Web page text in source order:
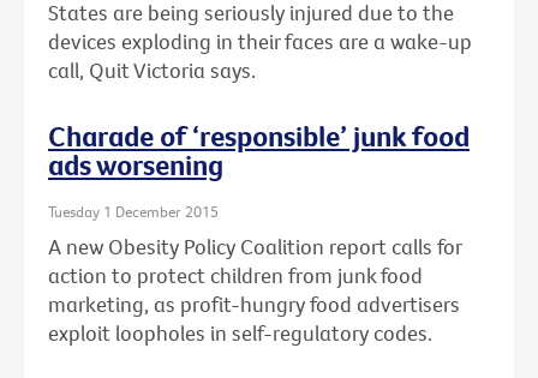
States are being seriously injured due to the
devices exploding in their faces are a wake-up
call, Quit Victoria says.
Charade of ‘responsible’ junk food
ads worsening
Tuesday 1 December 2015
A new Obesity Policy Coalition report calls for
action to protect children from junk food
marketing, as profit-hungry food advertisers
exploit loopholes in self-regulatory codes.